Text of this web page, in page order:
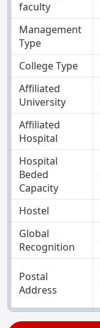
faculty
Management
Type
College Type
Affiliated
University
Affiliated
Hospital
Hospital
Beded
Capacity
Hostel
Global
Recognition
Postal
Address